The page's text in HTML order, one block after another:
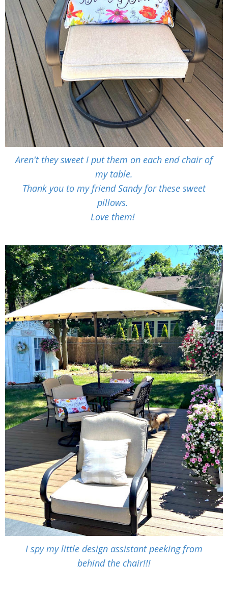
Aren't they sweet I put them on each end chair of
my table.
Thank you to my friend Sandy for these sweet
pillows.
Love them!
I spy my little design assistant peeking from
behind the chair!!!